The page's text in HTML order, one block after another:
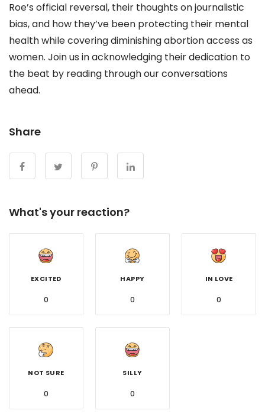
Roe’s official reversal, their thoughts on journalistic
bias, and how they’ve been protecting their mental
health while covering diminishing abortion access as
women. Join us in acknowledging their dedication to
the beat by reading through our conversations
ahead.
Share
What's your reaction?
EXCITED
0
HAPPY
0
IN LOVE
0
NOT SURE
0
SILLY
0